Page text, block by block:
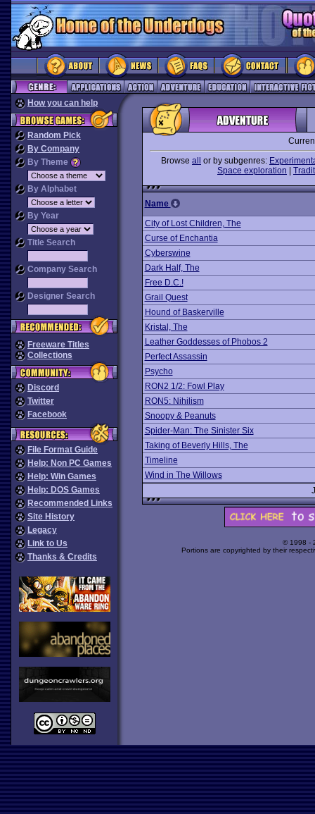
How you can help
Random Pick
By Company
By Theme
By Alphabet
By Year
Title Search
Company Search
Designer Search
Freeware Titles
Collections
Discord
Twitter
Facebook
File Format Guide
Help: Non PC Games
Help: Win Games
Help: DOS Games
Recommended Links
Site History
Legacy
Link to Us
Thanks & Credits
Browse all or by subgenres:
Space exploration
Name
City of Lost Children, The
Curse of Enchantia
Cyberswine
Dark Half, The
Free D.C.!
Grail Quest
Hound of Baskerville
Kristal, The
Leather Goddesses of Phobos 2
Perfect Assassin
Psycho
RON2 1/2: Fowl Play
RON5: Nihilism
Snoopy & Peanuts
Spider-Man: The Sinister Six
Taking of Beverly Hills, The
Timeline
Wind in The Willows
© 1998 -
Portions are copyrighted by their